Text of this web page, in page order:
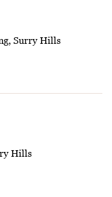
Surry Hills
Hills